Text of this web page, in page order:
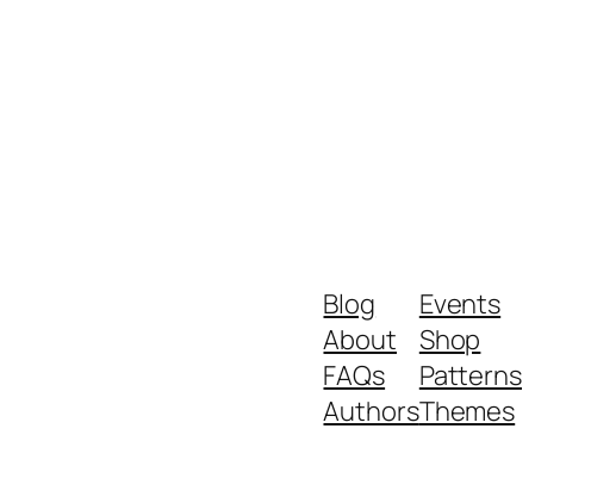
Blog
About
FAQs
Authors
Events
Shop
Patterns
Themes